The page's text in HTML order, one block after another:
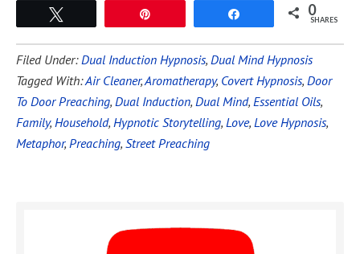
0
SHARES
Filed Under:Dual Induction Hypnosis, Dual Mind Hypnosis
Tagged With:Air Cleaner,Aromatherapy, Covert Hypnosis, Door
To Door Preaching, Dual Induction, Dual Mind, Essential Oils,
Family, Household, Hypnotic Storytelling, Love, Love Hypnosis,
Metaphor, Preaching, Street Preaching